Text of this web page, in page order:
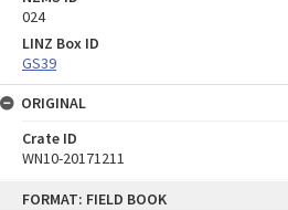
FORMAT: FIELD BOOK
024
LINZ Box ID
GS39
ORIGINAL
Crate ID
WN10-20171211